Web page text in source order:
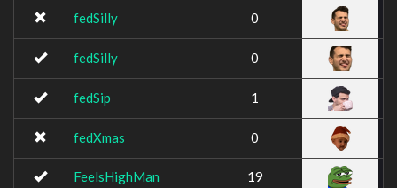
fedSilly 0
fedSilly 0
fedSip 1
fedXmas 0
FeelsHighMan 19